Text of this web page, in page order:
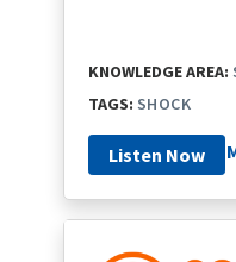
KNOWLEDGE AREA:
TAGS: SHOCK
Listen Now